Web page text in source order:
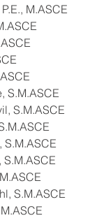
M.ASCE
S.M.ASCE
S.M.ASCE
S.M.ASCE
S.M.ASCE
S.M.ASCE